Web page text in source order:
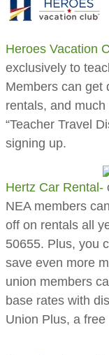
Heroes Vacation
exclusively to
Members can get
rentals, and
“Teacher Travel
signing up.
Hertz Car Rental-
NEA members
off on rentals all
50655. Plus, you
save even more
union members
base rates with
Union Plus, a